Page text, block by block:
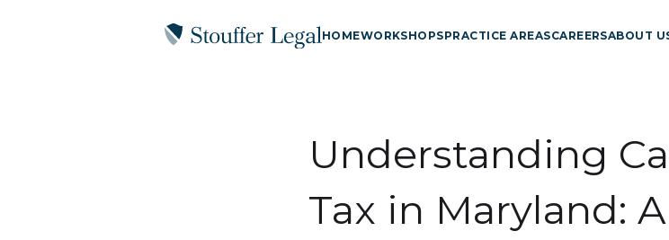
HOMEWORKSHOPSPRACTICE AREASCAREERSABOUT
Understanding
Tax in Maryland: A